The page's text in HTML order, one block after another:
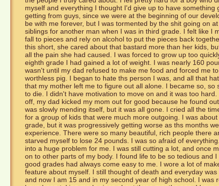
myself and everything I thought I'd give up to have
getting from guys, since we were at the beginning of our
be with me forever, but I was tormented by the shit going on
siblings for another man when I was in third grade. I felt like I
fall to pieces and rely on alcohol to put the pieces back
this short, she cared about that bastard more than her kids,
all the pain she had caused. I was forced to grow up too
eighth grade I had gained a lot of weight. I was nearly 160
wasn't until my dad refused to make me food and forced me
worthless pig. I began to hate ths person I was, and all that
that my mother left me to figure out all alone. I became so,
to die. I didn't have motivation to move on and it was too
off, my dad kicked my mom out for good because he found
was slowly mending itself, but it was all gone. I cried all the
for a group of kids that were much more outgoing. I was
grade, but it was progressively getting worse as ths months
experience. There were so many beautiful, rich people there
starved myself to lose 24 pounds. I was so afraid of
into a huge problem for me. I was still cutting a lot, and once
on to other parts of my body. I found life to be so tedious and
good grades had always come easy to me. I wore a lot of
feature about myself. I still thought of death and everyday
and now I am 15 and in my second year of high school. I